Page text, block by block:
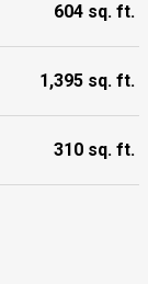
604 sq. ft.
1,395 sq. ft.
310 sq. ft.